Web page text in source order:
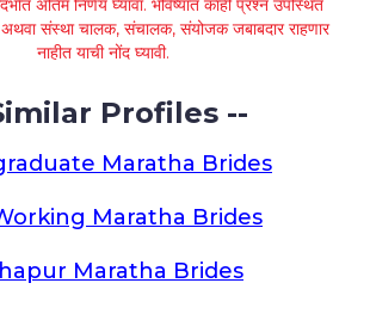
अंतिम निर्णय घ्यावा. भविष्यात काही प्रश्न उपस्थित
संस्था चालक, संचालक, संयोजक जबाबदार राहणार
नाहीत याची नोंद घ्यावी.
Profiles --
Maratha Brides
Maratha Brides
Maratha Brides